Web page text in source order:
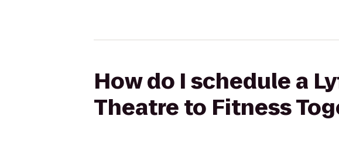
How do I schedule a
Theatre to Fitness